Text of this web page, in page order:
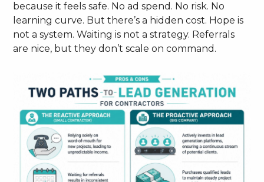
because it feels safe. No ad spend. No risk. No
learning curve. But there’s a hidden cost. Hope is
not a system. Waiting is not a strategy. Referrals
are nice, but they don’t scale on command.